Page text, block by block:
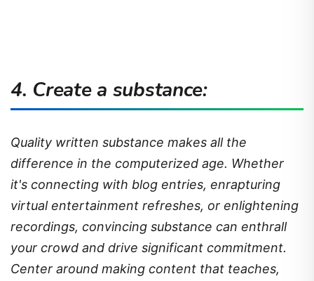
4. Create a substance:
Quality written substance makes all the
difference in the computerized age. Whether
it's connecting with blog entries, enrapturing
virtual entertainment refreshes, or enlightening
recordings, convincing substance can enthrall
your crowd and drive significant commitment.
Center around making content that teaches,